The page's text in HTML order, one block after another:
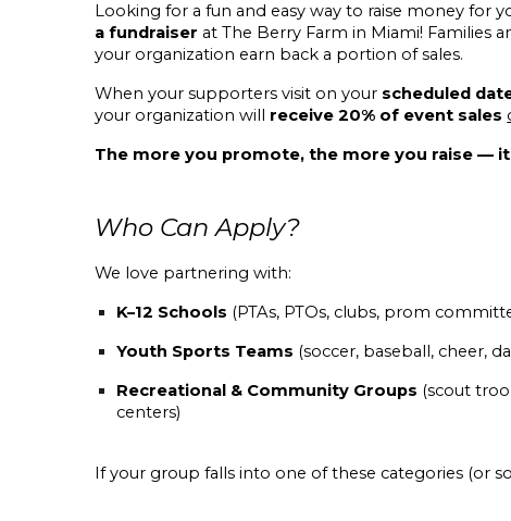
Looking for a fun and easy way to raise money for
a fundraiser at The Berry Farm in Miami! Families
your organization earn back a portion of sales.
When your supporters visit on your scheduled
your organization will receive 20% of event sales
The more you promote, the more you raise —
Who Can Apply?
We love partnering with:
K–12 Schools (PTAs, PTOs, clubs, prom
Youth Sports Teams (soccer, baseball, cheer,
Recreational & Community Groups (scout
centers)
If your group falls into one of these categories (or